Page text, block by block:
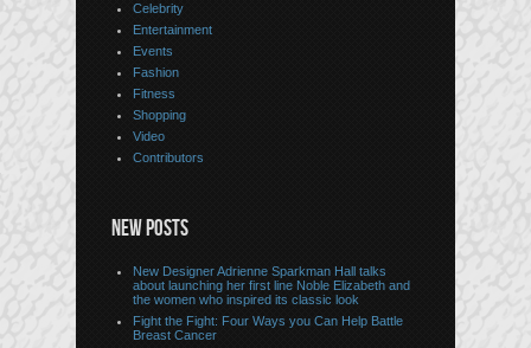
Celebrity
Entertainment
Events
Fashion
Fitness
Shopping
Video
Contributors
NEW POSTS
New Designer Adrienne Sparkman Hall talks
about launching her first line Noble Elizabeth and
the women who inspired its classic look
Fight the Fight: Four Ways you Can Help Battle
Breast Cancer